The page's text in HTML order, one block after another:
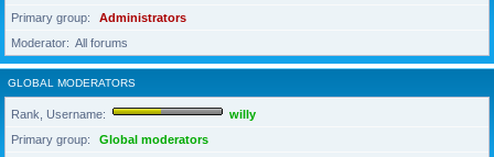
Primary group
Administrators
Moderator
All forums
GLOBAL MODERATORS
Rank, Username
willy
Primary group
Global moderators